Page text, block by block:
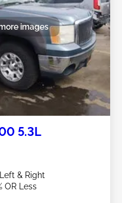
images
5.3L
& Right
OR Less